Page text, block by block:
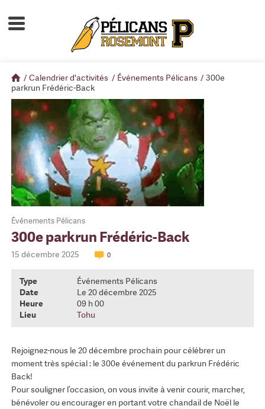
Accueil
Calendrier d'activités
Boutique
Devenir membre
/ Calendrier d'activités / Événements Pélicans / 300e
parkrun Frédéric-Back
Événements Pélicans
300e parkrun Frédéric-Back
15 décembre 2025 0
Type
Événements Pélicans
Date
Le 20 décembre 2025
Heure
09 h 00
Lieu
Tohu
Rejoignez-nous le 20 décembre prochain pour célébrer un
moment très spécial : le 300e événement du parkrun Frédéric
Back!
Pour souligner l’occasion, on vous invite à venir courir, marcher,
bénévoler ou encourager en portant votre chandail de Noël le